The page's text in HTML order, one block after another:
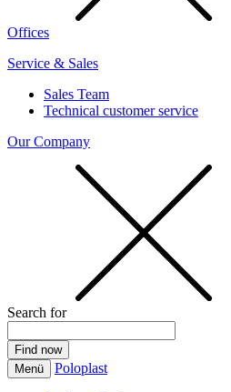
Offices
Service & Sales
Sales Team
Technical customer service
Our Company
Search for
Menü Poloplast